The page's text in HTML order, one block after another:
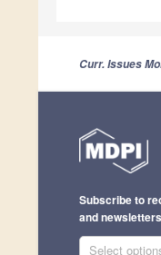
Curr. Issues
Subscribe to
and
Select